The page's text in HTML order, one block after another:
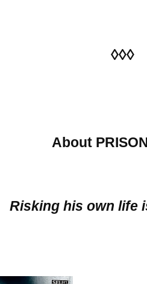
◊◊◊
About
Risking his own life